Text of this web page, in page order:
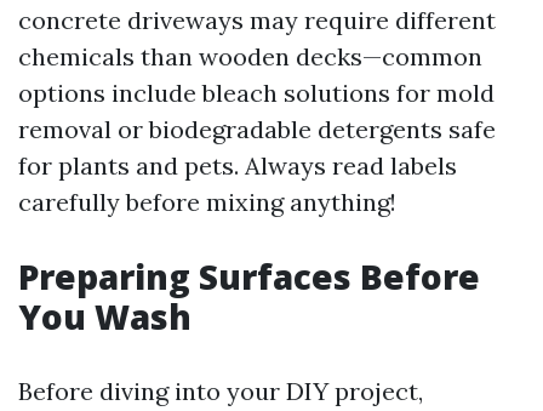
concrete driveways may require different
chemicals than wooden decks—common
options include bleach solutions for mold
removal or biodegradable detergents safe
for plants and pets. Always read labels
carefully before mixing anything!
Preparing Surfaces Before
You Wash
Before diving into your DIY project,